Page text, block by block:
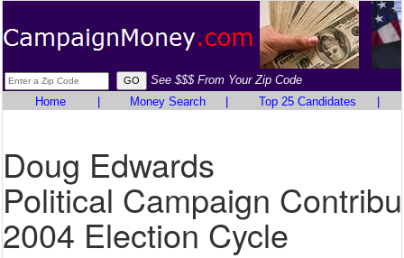
See $$$ From Your Zip Code
Home
Money Search Top 25 Candidates
Doug Edwards
Political Campaign
2004 Election Cycle